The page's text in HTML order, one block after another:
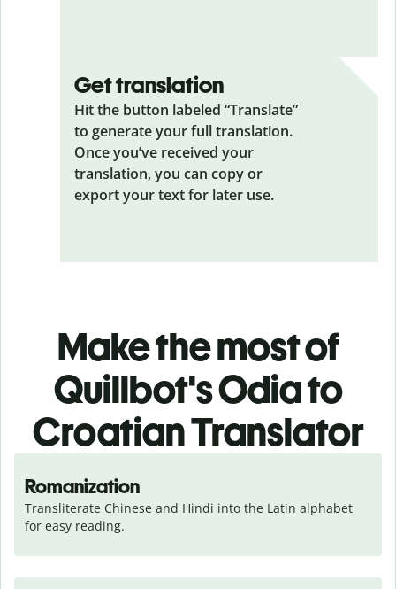
Get translation
Hit the button labeled “Translate”
to generate your full translation.
Once you’ve received your
translation, you can copy or
export your text for later use.
Make the most of
Quillbot's Odia to
Croatian Translator
Romanization
Transliterate Chinese and Hindi into the Latin alphabet
for easy reading.